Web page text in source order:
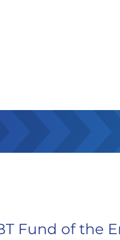
Fund of the